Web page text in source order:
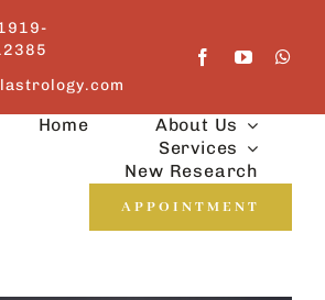
Home
About Us
Services
New Research
APPOINTMENT